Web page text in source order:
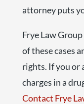
attorney puts
Frye Law
of these cases
rights. If you or
charges in a
Contact Frye